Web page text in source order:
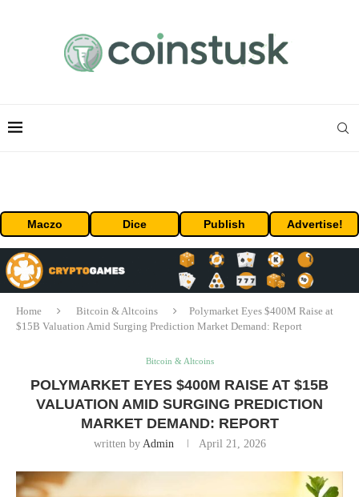
Maczo Dice Publish Advertise!
Home Bitcoin & Altcoins
Polymarket Eyes $400M Raise at
$15B Valuation Amid Surging Prediction Market Demand: Report
Bitcoin & Altcoins
POLYMARKET EYES $400M RAISE AT $15B
VALUATION AMID SURGING PREDICTION
MARKET DEMAND: REPORT
written by Admin April 21, 2026